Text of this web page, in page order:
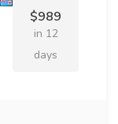
$989
in 12
days